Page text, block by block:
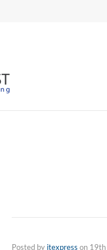
Posted by itexpress on 19th